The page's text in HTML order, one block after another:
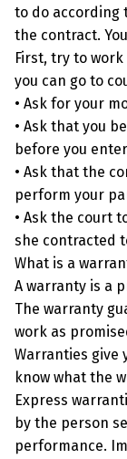
to do according
the contract.
First, try to
you can go to
• Ask for your
• Ask that you
before you
• Ask that the
perform your
• Ask the court
she contracted
What is a
A warranty is a
The warranty
work as
Warranties give
know what the
Express
by the person
performance.